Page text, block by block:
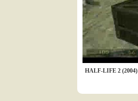
HALF-LIFE 2 (2004)